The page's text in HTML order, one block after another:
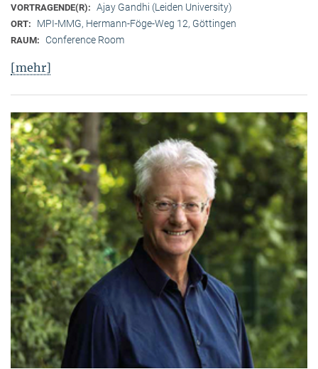
VORTRAGENDE(R): Ajay Gandhi (Leiden University)
ORT: MPI-MMG, Hermann-Föge-Weg 12, Göttingen
RAUM: Conference Room
[mehr]